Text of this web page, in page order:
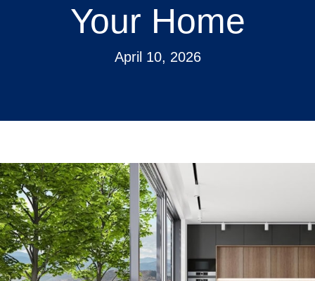
Your Home
April 10, 2026